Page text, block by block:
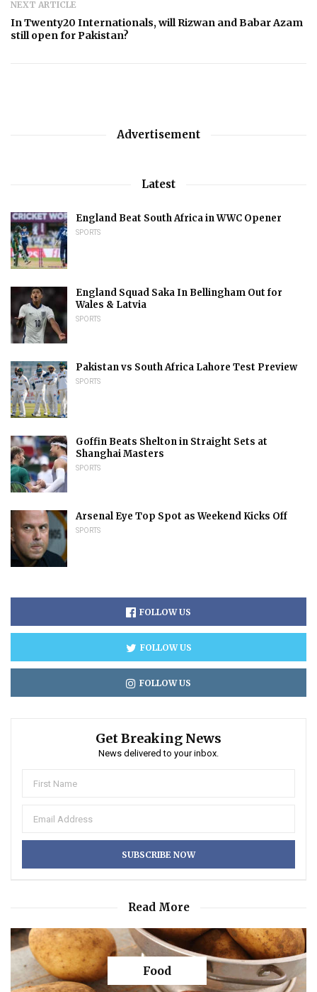
NEXT ARTICLE
In Twenty20 Internationals, will Rizwan and Babar Azam
still open for Pakistan?
Advertisement
Latest
England Beat South Africa in WWC Opener
SPORTS
England Squad Saka In Bellingham Out for
Wales & Latvia
SPORTS
Pakistan vs South Africa Lahore Test Preview
SPORTS
Goffin Beats Shelton in Straight Sets at
Shanghai Masters
SPORTS
Arsenal Eye Top Spot as Weekend Kicks Off
SPORTS
FOLLOW US
FOLLOW US
FOLLOW US
Get Breaking News
News delivered to your inbox.
Read More
Food